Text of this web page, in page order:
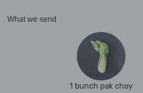
What we send
1 bunch pak choy